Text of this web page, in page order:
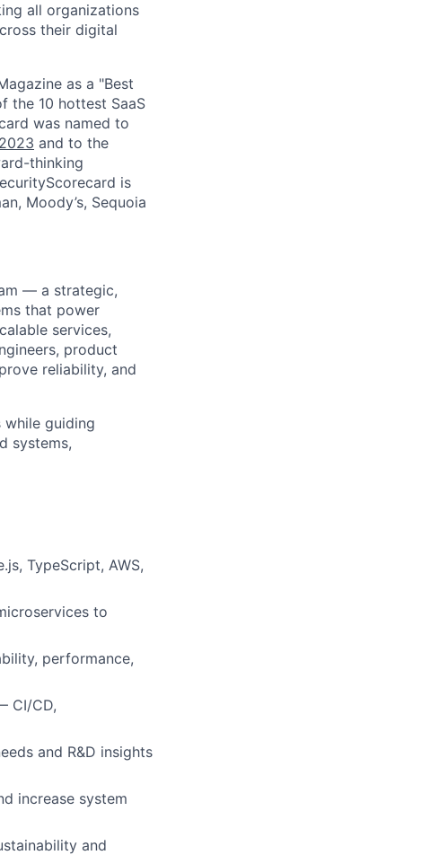
all organizations
their digital
as a "Best
the 10 hottest SaaS
was named to
and to the
thinking
is
Moody’s, Sequoia
— a strategic,
that power
services,
product
reliability, and
while guiding
systems,
TypeScript, AWS,
to
performance,
CI/CD,
and R&D insights
increase system
and